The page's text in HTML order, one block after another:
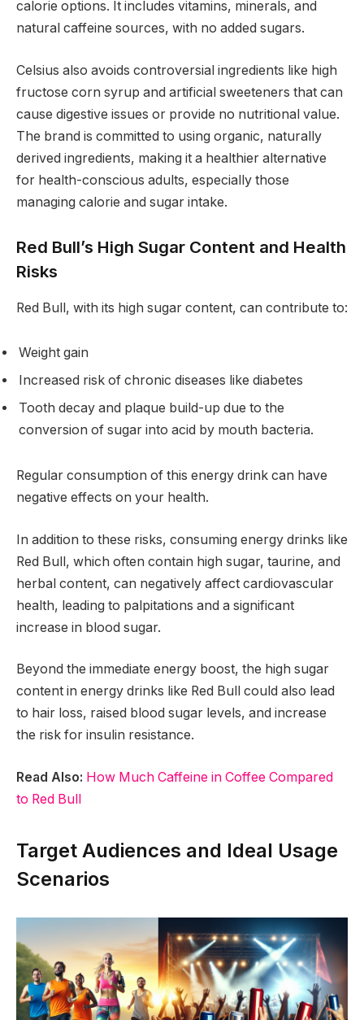
calorie options. It includes vitamins, minerals, and
natural caffeine sources, with no added sugars.
Celsius also avoids controversial ingredients like high
fructose corn syrup and artificial sweeteners that can
cause digestive issues or provide no nutritional value.
The brand is committed to using organic, naturally
derived ingredients, making it a healthier alternative
for health-conscious adults, especially those
managing calorie and sugar intake.
Red Bull’s High Sugar Content and Health
Risks
Red Bull, with its high sugar content, can contribute to:
Weight gain
Increased risk of chronic diseases like diabetes
Tooth decay and plaque build-up due to the
conversion of sugar into acid by mouth bacteria.
Regular consumption of this energy drink can have
negative effects on your health.
In addition to these risks, consuming energy drinks like
Red Bull, which often contain high sugar, taurine, and
herbal content, can negatively affect cardiovascular
health, leading to palpitations and a significant
increase in blood sugar.
Beyond the immediate energy boost, the high sugar
content in energy drinks like Red Bull could also lead
to hair loss, raised blood sugar levels, and increase
the risk for insulin resistance.
Read Also: How Much Caffeine in Coffee Compared
to Red Bull
Target Audiences and Ideal Usage
Scenarios